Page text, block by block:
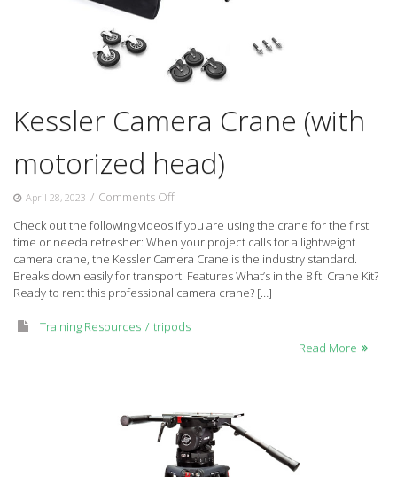
Kessler Camera Crane (with
motorized head)
April 28, 2023 / Comments Offon
Camera
Crane
(with
motorized
head)
Check out the following videos if you are using the crane for the first
time or needa refresher: When your project calls for a lightweight
camera crane, the Kessler Camera Crane is the industry standard.
Breaks down easily for transport. Features What’s in the 8 ft. Crane Kit?
Ready to rent this professional camera crane? […]
Training Resources
tripods
Read More